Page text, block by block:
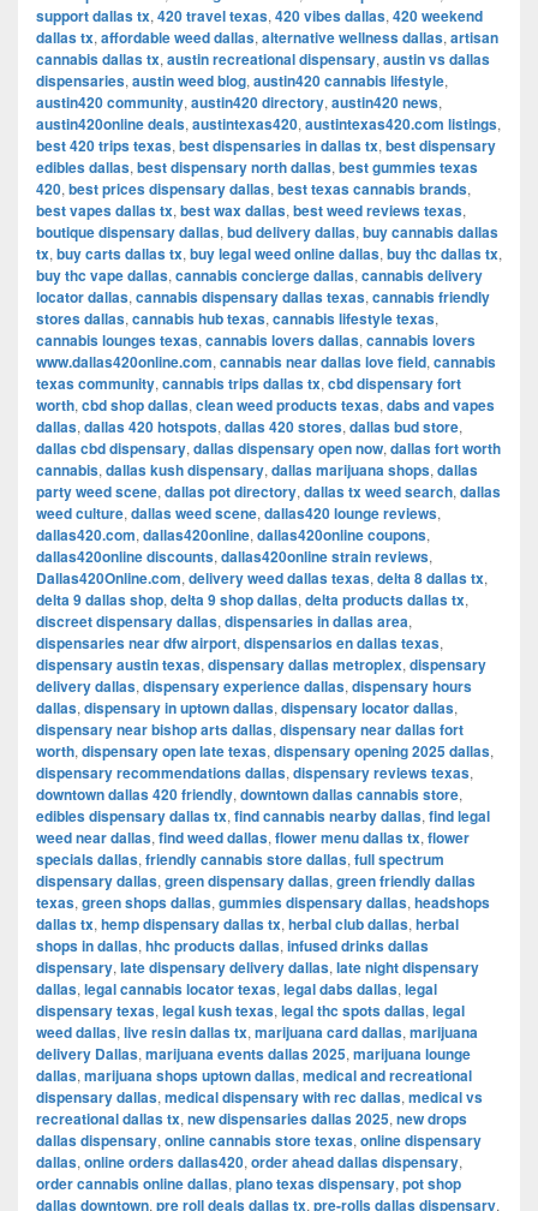
support dallas tx, 420 travel texas, 420 vibes dallas, 420 weekend
dallas tx, affordable weed dallas, alternative wellness dallas, artisan
cannabis dallas tx, austin recreational dispensary, austin vs dallas
dispensaries, austin weed blog, austin420 cannabis lifestyle,
austin420 community, austin420 directory, austin420 news,
austin420online deals, austintexas420, austintexas420.com listings,
best 420 trips texas, best dispensaries in dallas tx, best dispensary
edibles dallas, best dispensary north dallas, best gummies texas
420, best prices dispensary dallas, best texas cannabis brands,
best vapes dallas tx, best wax dallas, best weed reviews texas,
boutique dispensary dallas, bud delivery dallas, buy cannabis dallas
tx, buy carts dallas tx, buy legal weed online dallas, buy thc dallas tx,
buy thc vape dallas, cannabis concierge dallas, cannabis delivery
locator dallas, cannabis dispensary dallas texas, cannabis friendly
stores dallas, cannabis hub texas, cannabis lifestyle texas,
cannabis lounges texas, cannabis lovers dallas, cannabis lovers
www.dallas420online.com, cannabis near dallas love field, cannabis
texas community, cannabis trips dallas tx, cbd dispensary fort
worth, cbd shop dallas, clean weed products texas, dabs and vapes
dallas, dallas 420 hotspots, dallas 420 stores, dallas bud store,
dallas cbd dispensary, dallas dispensary open now, dallas fort worth
cannabis, dallas kush dispensary, dallas marijuana shops, dallas
party weed scene, dallas pot directory, dallas tx weed search, dallas
weed culture, dallas weed scene, dallas420 lounge reviews,
dallas420.com, dallas420online, dallas420online coupons,
dallas420online discounts, dallas420online strain reviews,
Dallas420Online.com, delivery weed dallas texas, delta 8 dallas tx,
delta 9 dallas shop, delta 9 shop dallas, delta products dallas tx,
discreet dispensary dallas, dispensaries in dallas area,
dispensaries near dfw airport, dispensarios en dallas texas,
dispensary austin texas, dispensary dallas metroplex, dispensary
delivery dallas, dispensary experience dallas, dispensary hours
dallas, dispensary in uptown dallas, dispensary locator dallas,
dispensary near bishop arts dallas, dispensary near dallas fort
worth, dispensary open late texas, dispensary opening 2025 dallas,
dispensary recommendations dallas, dispensary reviews texas,
downtown dallas 420 friendly, downtown dallas cannabis store,
edibles dispensary dallas tx, find cannabis nearby dallas, find legal
weed near dallas, find weed dallas, flower menu dallas tx, flower
specials dallas, friendly cannabis store dallas, full spectrum
dispensary dallas, green dispensary dallas, green friendly dallas
texas, green shops dallas, gummies dispensary dallas, headshops
dallas tx, hemp dispensary dallas tx, herbal club dallas, herbal
shops in dallas, hhc products dallas, infused drinks dallas
dispensary, late dispensary delivery dallas, late night dispensary
dallas, legal cannabis locator texas, legal dabs dallas, legal
dispensary texas, legal kush texas, legal thc spots dallas, legal
weed dallas, live resin dallas tx, marijuana card dallas, marijuana
delivery Dallas, marijuana events dallas 2025, marijuana lounge
dallas, marijuana shops uptown dallas, medical and recreational
dispensary dallas, medical dispensary with rec dallas, medical vs
recreational dallas tx, new dispensaries dallas 2025, new drops
dallas dispensary, online cannabis store texas, online dispensary
dallas, online orders dallas420, order ahead dallas dispensary,
order cannabis online dallas, plano texas dispensary, pot shop
dallas downtown, pre roll deals dallas tx, pre-rolls dallas dispensary,